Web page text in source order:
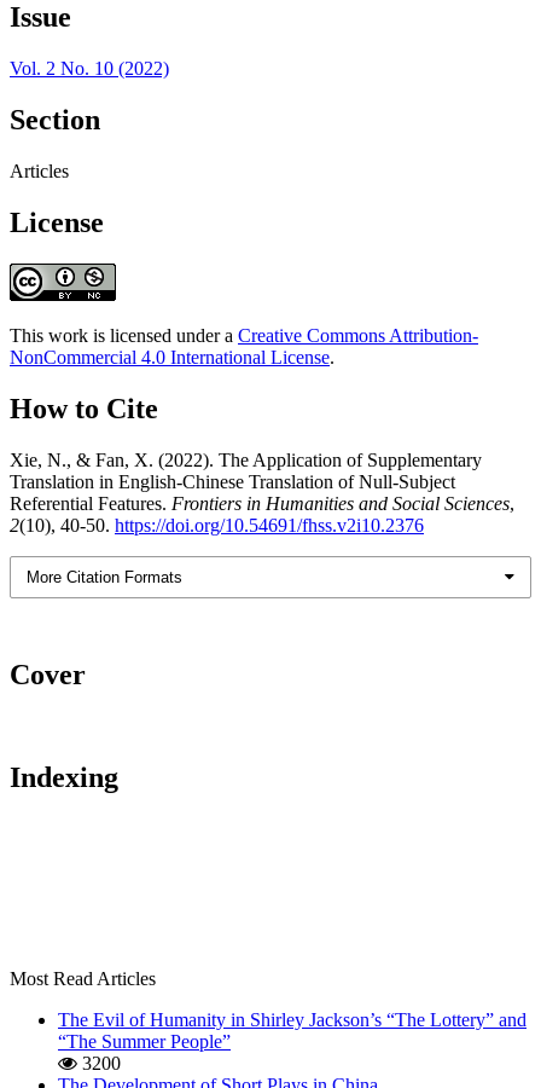
Issue
Vol. 2 No. 10 (2022)
Section
Articles
License
This work is licensed under a Creative Commons Attribution-
NonCommercial 4.0 International License.
How to Cite
Xie, N., & Fan, X. (2022). The Application of Supplementary
Translation in English-Chinese Translation of Null-Subject
Referential Features. Frontiers in Humanities and Social Sciences,
2(10), 40-50. https://doi.org/10.54691/fhss.v2i10.2376
More Citation Formats
Cover
Indexing
Most Read Articles
The Evil of Humanity in Shirley Jackson’s “The Lottery” and
“The Summer People”
3200